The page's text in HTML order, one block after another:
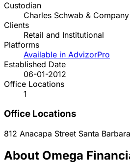
Custodian
Charles Schwab &
Clients
Retail and Institutional
Platforms
Available in AdvizorPro
Established Date
06-01-2012
Office Locations
1
Office Locations
812 Anacapa Street Santa Barbara
About Omega